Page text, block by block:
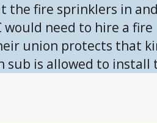
the fire sprinklers in
would need to hire a fire
union protects that
sub is allowed to install